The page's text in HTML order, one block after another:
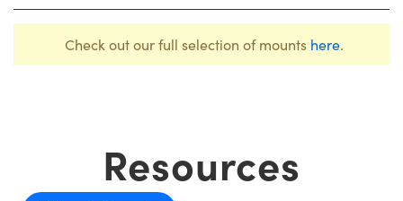
Check out our full selection of mounts here.
Resources